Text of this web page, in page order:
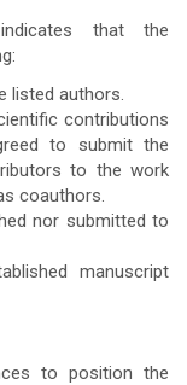
that the
listed authors.
contributions
to submit the
to the work
coauthors.
nor submitted to
manuscript
to position the